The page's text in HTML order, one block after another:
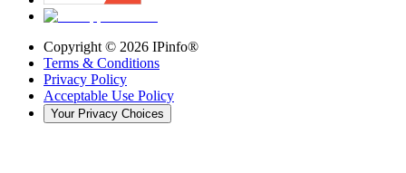
Copyright © 2026 IPinfo®
Terms & Conditions
Privacy Policy
Acceptable Use Policy
Your Privacy Choices